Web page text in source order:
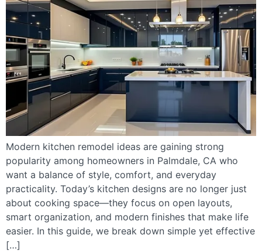
Modern kitchen remodel ideas are gaining strong
popularity among homeowners in Palmdale, CA who
want a balance of style, comfort, and everyday
practicality. Today’s kitchen designs are no longer just
about cooking space—they focus on open layouts,
smart organization, and modern finishes that make life
easier. In this guide, we break down simple yet effective
[…]